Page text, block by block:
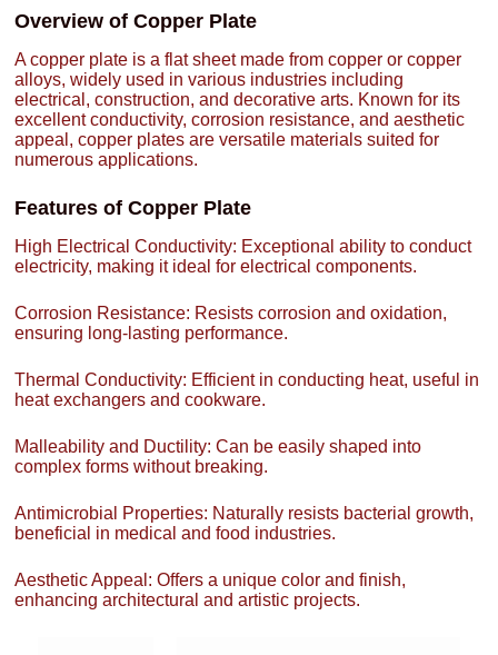
Overview of Copper Plate
A copper plate is a flat sheet made from copper or copper
alloys, widely used in various industries including
electrical, construction, and decorative arts. Known for its
excellent conductivity, corrosion resistance, and aesthetic
appeal, copper plates are versatile materials suited for
numerous applications.
Features of Copper Plate
High Electrical Conductivity: Exceptional ability to conduct
electricity, making it ideal for electrical components.
Corrosion Resistance: Resists corrosion and oxidation,
ensuring long-lasting performance.
Thermal Conductivity: Efficient in conducting heat, useful in
heat exchangers and cookware.
Malleability and Ductility: Can be easily shaped into
complex forms without breaking.
Antimicrobial Properties: Naturally resists bacterial growth,
beneficial in medical and food industries.
Aesthetic Appeal: Offers a unique color and finish,
enhancing architectural and artistic projects.